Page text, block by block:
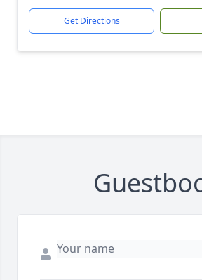
Get Directions